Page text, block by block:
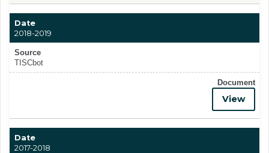
Date
2018-2019
Source
TISCbot
Document
View
Date
2017-2018